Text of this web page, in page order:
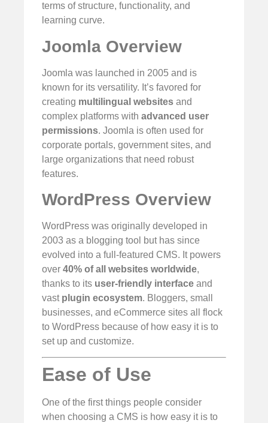
terms of structure, functionality, and
learning curve.
Joomla Overview
Joomla was launched in 2005 and is
known for its versatility. It’s favored for
creating multilingual websites and
complex platforms with advanced user
permissions. Joomla is often used for
corporate portals, government sites, and
large organizations that need robust
features.
WordPress Overview
WordPress was originally developed in
2003 as a blogging tool but has since
evolved into a full-featured CMS. It powers
over 40% of all websites worldwide,
thanks to its user-friendly interface and
vast plugin ecosystem. Bloggers, small
businesses, and eCommerce sites all flock
to WordPress because of how easy it is to
set up and customize.
Ease of Use
One of the first things people consider
when choosing a CMS is how easy it is to